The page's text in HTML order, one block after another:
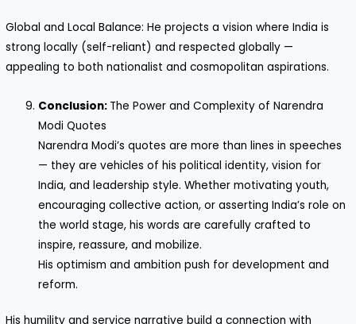
Global and Local Balance: He projects a vision where India is
strong locally (self-reliant) and respected globally —
appealing to both nationalist and cosmopolitan aspirations.
Conclusion: The Power and Complexity of Narendra
Modi Quotes
Narendra Modi’s quotes are more than lines in speeches
— they are vehicles of his political identity, vision for
India, and leadership style. Whether motivating youth,
encouraging collective action, or asserting India’s role on
the world stage, his words are carefully crafted to
inspire, reassure, and mobilize.
His optimism and ambition push for development and
reform.
His humility and service narrative build a connection with